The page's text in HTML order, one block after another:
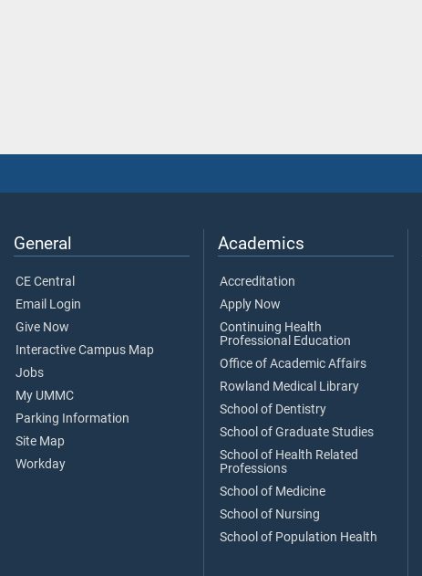
General
CE Central
Email Login
Give Now
Interactive Campus Map
Jobs
My UMMC
Parking Information
Site Map
Workday
Academics
Accreditation
Apply Now
Continuing Health
Professional Education
Office of Academic Affairs
Rowland Medical Library
School of Dentistry
School of Graduate Studies
School of Health Related
Professions
School of Medicine
School of Nursing
School of Population Health